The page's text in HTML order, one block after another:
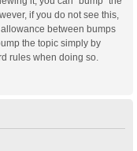
if you do not see this,
between bumps
the topic simply by
rules when doing so.